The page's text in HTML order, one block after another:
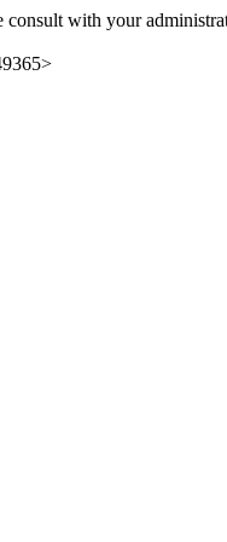
consult with your